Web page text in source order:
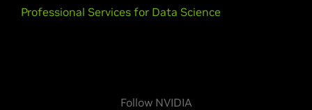
Professional Services for Data Science
Follow NVIDIA